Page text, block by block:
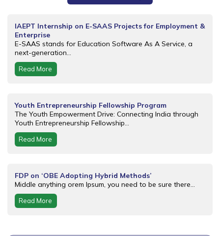
IAEPT Internship on E-SAAS Projects for Employment &
Enterprise
E-SAAS stands for Education Software As A Service, a
next-generation...
Read More
Youth Entrepreneurship Fellowship Program
The Youth Empowerment Drive: Connecting India through
Youth Entrepreneurship Fellowship...
Read More
FDP on ‘OBE Adopting Hybrid Methods’
Middle anything orem Ipsum, you need to be sure there...
Read More